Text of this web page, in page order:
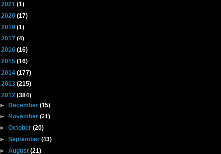
2021 (1)
2020 (17)
2019 (1)
2017 (4)
2016 (16)
2015 (16)
2014 (177)
2013 (215)
2012 (384)
►
December(15)
►
November(21)
►October(20)
►September(43)
►August(21)